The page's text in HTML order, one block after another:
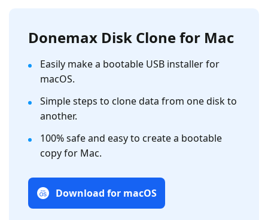
Donemax Disk Clone for Mac
Easily make a bootable USB installer for
macOS.
Simple steps to clone data from one disk to
another.
100% safe and easy to create a bootable
copy for Mac.
Download for macOS